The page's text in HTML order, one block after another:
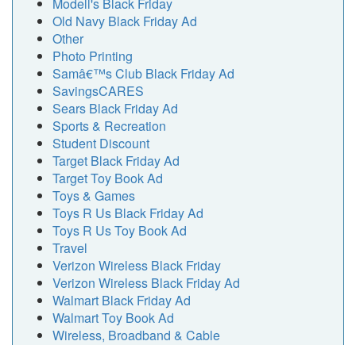
Old Navy Black Friday Ad
Other
Photo Printing
Samâ€™s Club Black Friday Ad
SavingsCARES
Sears Black Friday Ad
Sports & Recreation
Student Discount
Target Black Friday Ad
Target Toy Book Ad
Toys & Games
Toys R Us Black Friday Ad
Toys R Us Toy Book Ad
Travel
Verizon Wireless Black Friday
Verizon Wireless Black Friday Ad
Walmart Black Friday Ad
Walmart Toy Book Ad
Wireless, Broadband & Cable